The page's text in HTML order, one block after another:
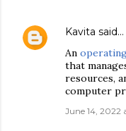
Kavita said…
An
that
resources,
computer
June 14, 2022